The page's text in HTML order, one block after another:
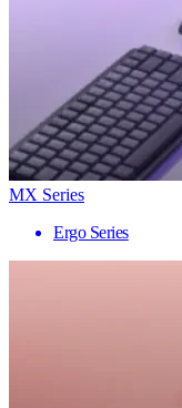
MX Series
Ergo Series